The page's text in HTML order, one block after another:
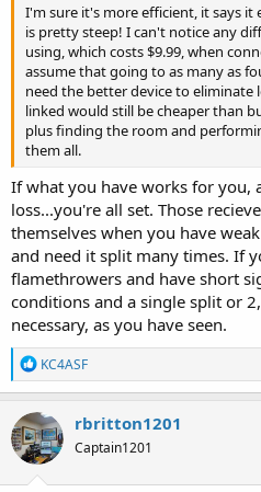
I'm sure it's more efficient, it says it
is pretty steep! I can't notice any
using, which costs $9.99, when
assume that going to as many as
need the better device to eliminate
linked would still be cheaper than
plus finding the room and
them all.
If what you have works for you,
loss...you're all set. Those
themselves when you have
and need it split many times. If
flamethrowers and have short
conditions and a single split or
necessary, as you have seen.
R
e
a
c
t
i
o
n
KC4ASF
rbritton1201
Captain1201